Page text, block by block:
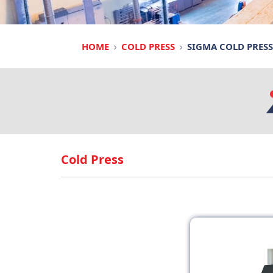
HOME COLD PRESS SIGMA COLD PRESS
Cold Press